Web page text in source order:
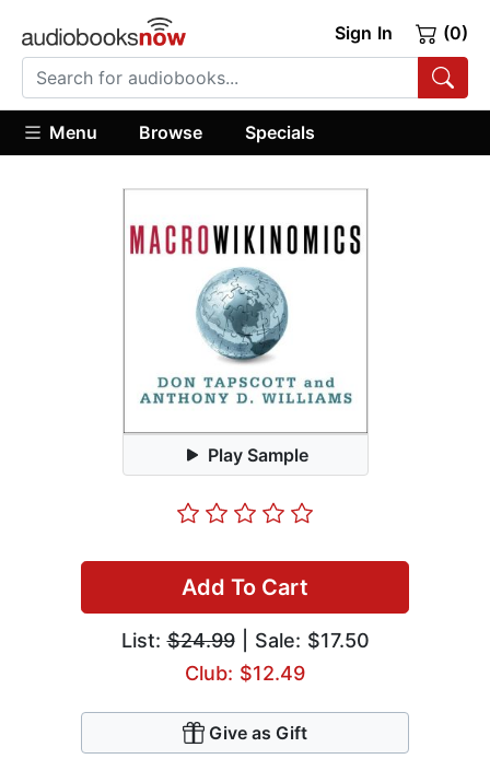
Sign In (0)
Menu Browse Specials
Play Sample
Add To Cart
List:$24.99| Sale: $17.50
Club: $12.49
Give as Gift